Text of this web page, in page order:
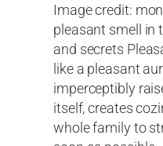
Image credit:
pleasant smell in
and secrets
like a pleasant
imperceptibly
itself, creates
whole family to